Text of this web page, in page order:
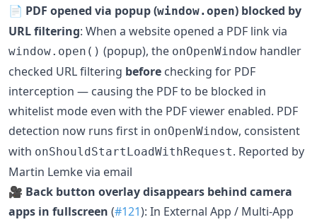
📄 PDF opened via popup (window.open) blocked by
URL filtering: When a website opened a PDF link via
window.open() (popup), the onOpenWindow handler
checked URL filtering before checking for PDF
interception — causing the PDF to be blocked in
whitelist mode even with the PDF viewer enabled. PDF
detection now runs first in onOpenWindow, consistent
with onShouldStartLoadWithRequest. Reported by
Martin Lemke via email
🎥 Back button overlay disappears behind camera
apps in fullscreen (#121): In External App / Multi-App